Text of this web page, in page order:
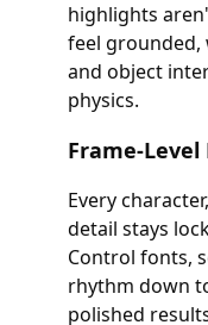
highlights
feel grounded,
and object
physics.
Frame-Level
Every
detail stays
Control fonts,
rhythm down
polished